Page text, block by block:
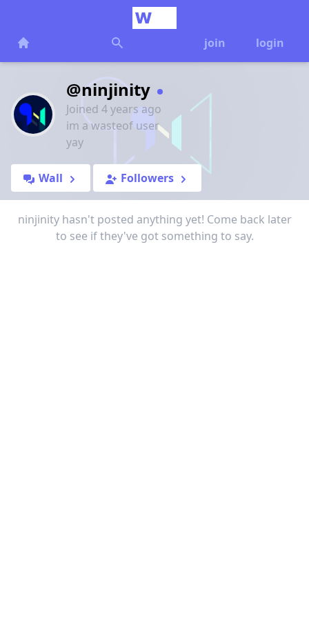
join login
@ninjinity
Joined 4 years ago
im a wasteof user
yay
Wall Followers
ninjinity hasn't posted anything yet! Come back later
to see if they've got something to say.